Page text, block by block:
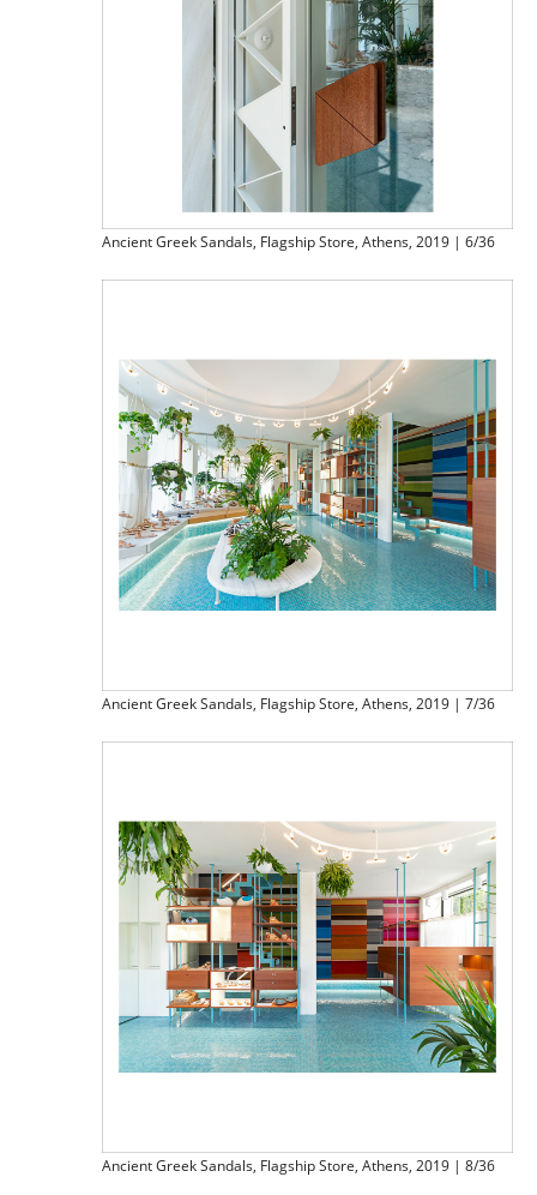
Ancient Greek Sandals, Flagship Store, Athens, 2019 | 6/36
Ancient Greek Sandals, Flagship Store, Athens, 2019 | 7/36
Ancient Greek Sandals, Flagship Store, Athens, 2019 | 8/36